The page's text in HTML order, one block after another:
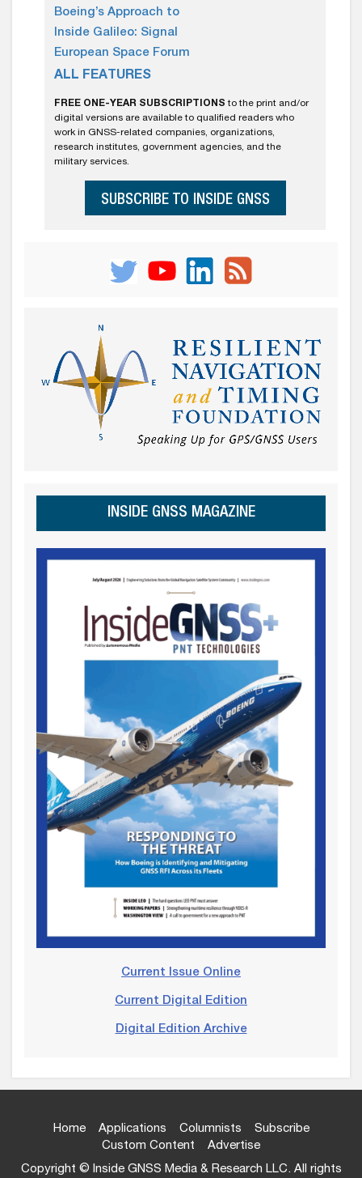
Boeing’s Approach to
Inside Galileo: Signal
European Space Forum
ALL FEATURES
FREE ONE-YEAR SUBSCRIPTIONS to the print and/or
digital versions are available to qualified readers who
work in GNSS-related companies, organizations,
research institutes, government agencies, and the
military services.
SUBSCRIBE TO INSIDE GNSS
INSIDE GNSS MAGAZINE
Current Issue Online
Current Digital Edition
Digital Edition Archive
Home Applications Columnists
Subscribe
Custom Content
Advertise
Copyright © Inside GNSS Media & Research LLC. All rights